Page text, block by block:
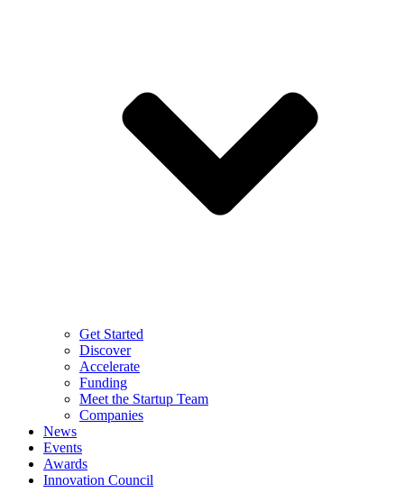
Get Started
Discover
Accelerate
Funding
Meet the Startup Team
Companies
News
Events
Awards
Innovation Council